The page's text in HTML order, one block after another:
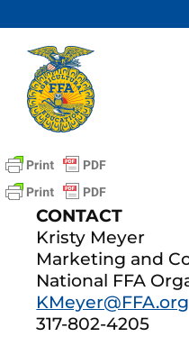
to
content
CONTACT
Kristy Meyer
Marketing and
National FFA
KMeyer@FFA.org
317-802-4205